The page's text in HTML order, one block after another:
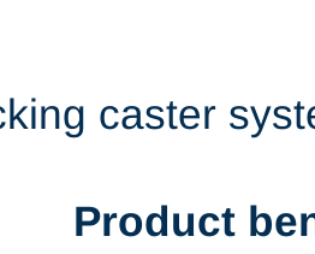
caster
Product